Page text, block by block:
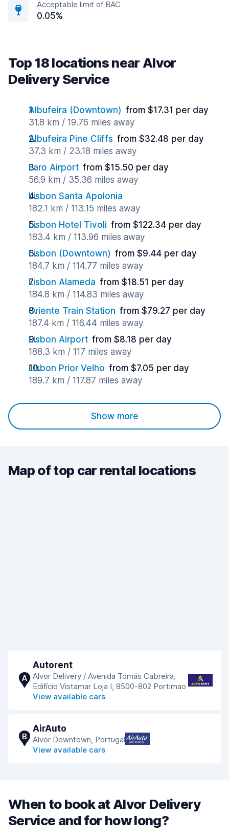
Acceptable limit of BAC
0.05%
Top 18 locations near Alvor
Delivery Service
Albufeira (Downtown) from $17.31 per day
31.8 km / 19.76 miles away
Albufeira Pine Cliffs from $32.48 per day
37.3 km / 23.18 miles away
Faro Airport from $15.50 per day
56.9 km / 35.36 miles away
Lisbon Santa Apolonia
182.1 km / 113.15 miles away
Lisbon Hotel Tivoli from $122.34 per day
183.4 km / 113.96 miles away
Lisbon (Downtown) from $9.44 per day
184.7 km / 114.77 miles away
Lisbon Alameda from $18.51 per day
184.8 km / 114.83 miles away
Oriente Train Station from $79.27 per day
187.4 km / 116.44 miles away
Lisbon Airport from $8.18 per day
188.3 km / 117 miles away
Lisbon Prior Velho from $7.05 per day
189.7 km / 117.87 miles away
Show more
Map of top car rental locations
A
Autorent
Alvor Delivery / Avenida Tomás Cabreira,
Edifício Vistamar Loja I, 8500-802 Portimao
View available cars
B
AirAuto
Alvor Downtown, Portugal
View available cars
When to book at Alvor Delivery
Service and for how long?